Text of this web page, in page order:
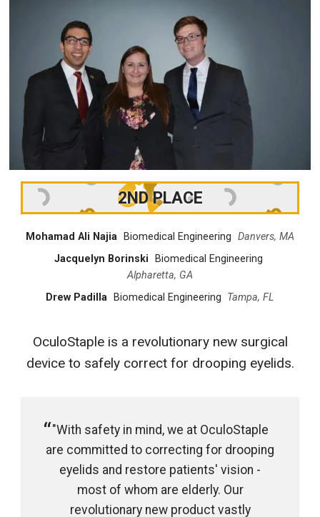
2ND PLACE
Mohamad Ali Najia Biomedical Engineering Danvers, MA
Jacquelyn Borinski
Biomedical Engineering
Alpharetta, GA
Drew Padilla
Biomedical Engineering Tampa, FL
OculoStaple is a revolutionary new surgical
device to safely correct for drooping eyelids.
"With safety in mind, we at OculoStaple
are committed to correcting for drooping
eyelids and restore patients' vision -
most of whom are elderly. Our
revolutionary new product vastly